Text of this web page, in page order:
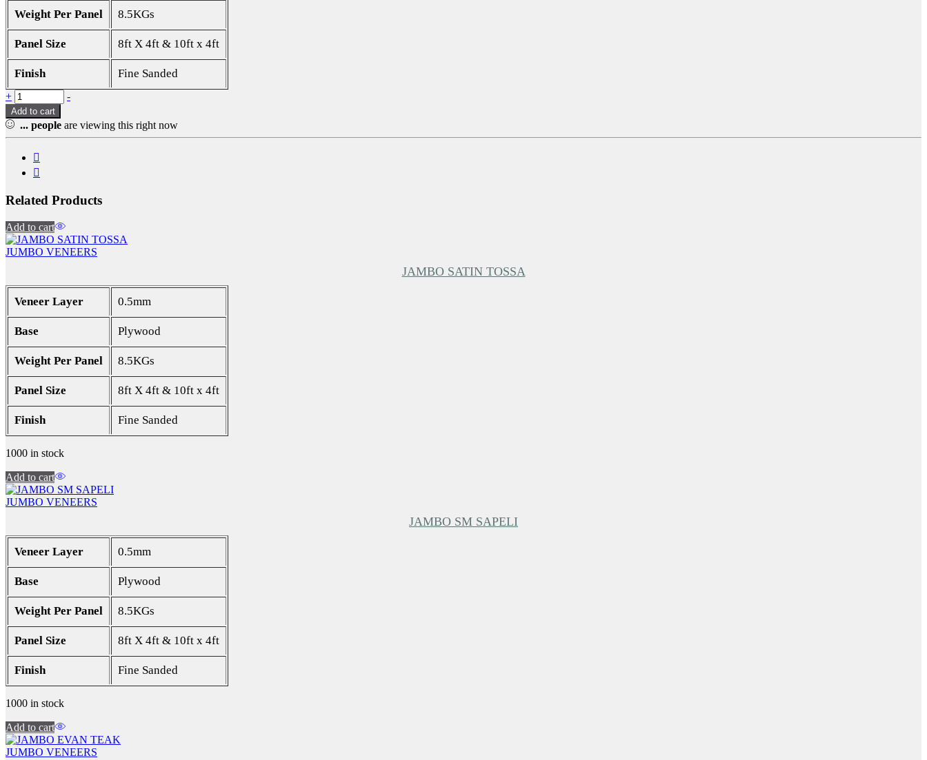
Weight Per Panel 8.5KGs
Panel Size 8ft X 4ft & 10ft x 4ft
Finish Fine Sanded
Quantity
+ -
Add to cart
... people are viewing this right now
Related Products
Add to cart
JUMBO VENEERS
JAMBO SATIN TOSSA
Veneer Layer 0.5mm
Base Plywood
Weight Per Panel 8.5KGs
Panel Size 8ft X 4ft & 10ft x 4ft
Finish Fine Sanded
1000 in stock
Add to cart
JUMBO VENEERS
JAMBO SM SAPELI
Veneer Layer 0.5mm
Base Plywood
Weight Per Panel 8.5KGs
Panel Size 8ft X 4ft & 10ft x 4ft
Finish Fine Sanded
1000 in stock
Add to cart
JUMBO VENEERS